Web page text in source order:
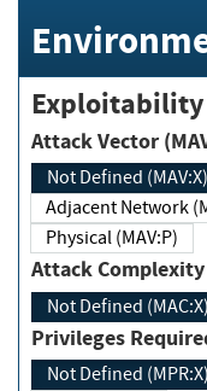
Attack Vector
Not Defined (MAV:X)
Adjacent
Physical (MAV:P)
Attack
Not Defined (MAC:X)
Privileges
Not Defined (MPR:X)